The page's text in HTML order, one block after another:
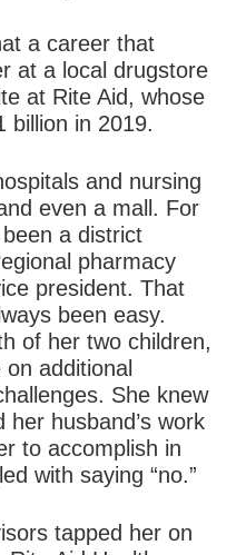
a career that
at a local drugstore
at Rite Aid, whose
billion in 2019.
and nursing
even a mall. For
a district
pharmacy
president. That
been easy.
of her two children,
additional
She knew
husband’s work
to accomplish in
with saying “no.”
tapped her on